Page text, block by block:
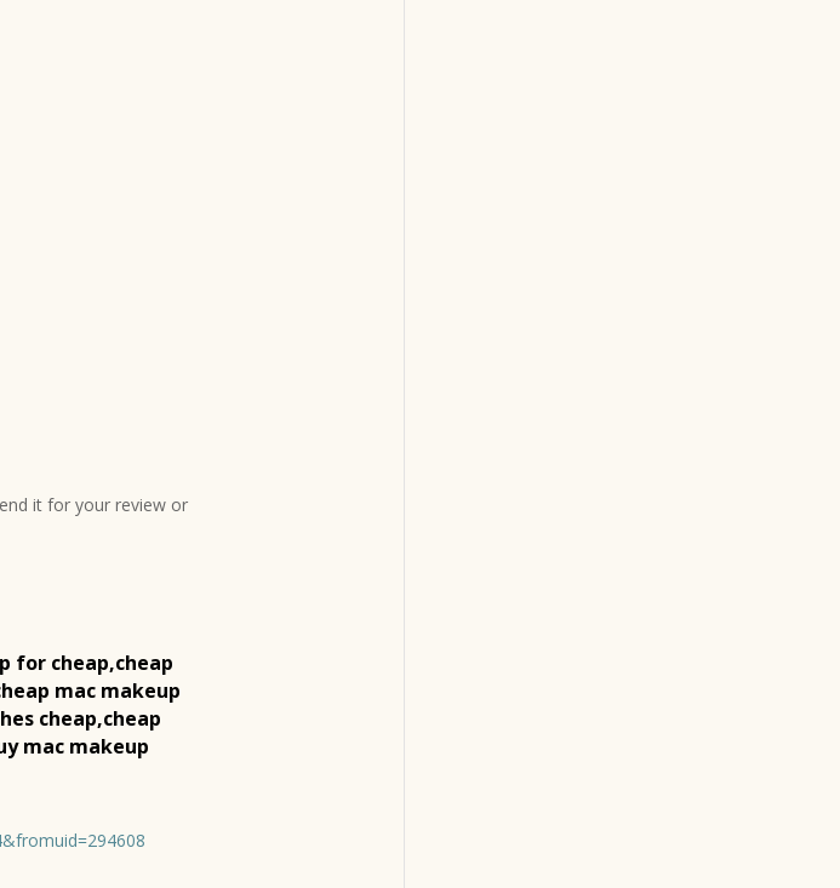
it for your review or
for cheap,cheap
mac makeup
cheap,cheap
mac makeup